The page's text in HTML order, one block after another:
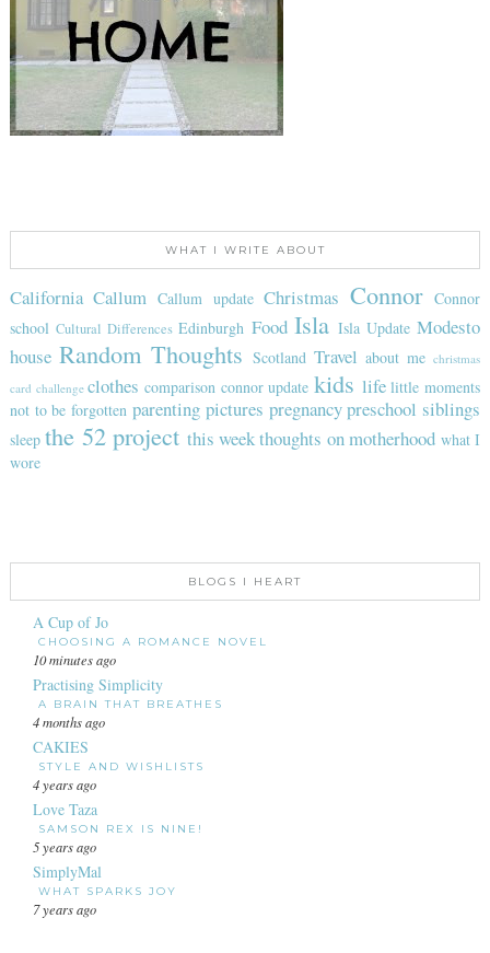
WHAT I WRITE ABOUT
California Callum Callum update Christmas Connor
Connor
school Cultural Differences Edinburgh Food Isla Isla Update Modesto
house Random Thoughts Scotland Travel about me christmas
card challenge clothes comparison connor update kids life little moments
not to be forgotten parenting pictures pregnancy preschool siblings
sleep the 52 project this weekthoughts on motherhood what I
wore
BLOGS I HEART
A Cup of Jo
CHOOSING A ROMANCE NOVEL
10 minutes ago
Practising Simplicity
A BRAIN THAT BREATHES
4 months ago
CAKIES
STYLE AND WISHLISTS
4 years ago
Love Taza
SAMSON REX IS NINE!
5 years ago
SimplyMal
WHAT SPARKS JOY
7 years ago